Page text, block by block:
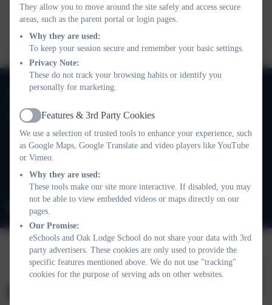
This device does not support embedded PDFs -Click here to
view this document
020 8673 3453
Oak Lodge School
101 Nightingale Lane
Balham
London
SW12 8NA
They allow you to move around the site safely and access secure
areas, such as the parent portal or login pages.
Why they are used:
To keep your session secure and remember your basic settings.
Privacy Note:
These do not track your browsing habits or identify you
personally for marketing.
Active
Features & 3rd Party Cookies
We use a selection of trusted tools to enhance your experience, such
as Google Maps, Google Translate and video players like YouTube
or Vimeo.
Why they are used:
These tools make our site more interactive. If disabled, you may
not be able to view embedded videos or maps directly on our
pages.
Our Promise:
eSchools and Oak Lodge School do not share your data with 3rd
party advertisers. These cookies are only used to provide the
specific features mentioned above. We do not use "tracking"
cookies for the purpose of serving ads on other websites.